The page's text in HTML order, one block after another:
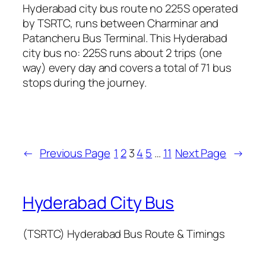
Hyderabad city bus route no 225S operated
by TSRTC, runs between Charminar and
Patancheru Bus Terminal. This Hyderabad
city bus no: 225S runs about 2 trips (one
way) every day and covers a total of 71 bus
stops during the journey.
← Previous Page 1 2 34 5 … 11 Next Page →
Hyderabad City Bus
(TSRTC) Hyderabad Bus Route & Timings